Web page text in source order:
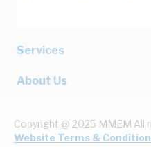
Services
About Us
Copyright @ 2025 MMEM All
Website Terms &